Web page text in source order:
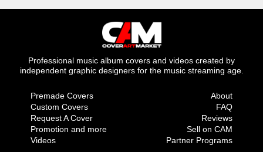
Professional music album covers and videos created by
independent graphic designers for the music streaming age.
Premade Covers
Custom Covers
Request A Cover
Promotion and more
Videos
About
FAQ
Reviews
Sell on CAM
Partner Programs